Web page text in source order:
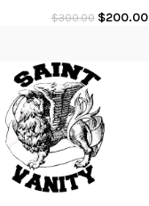
$300.00 $200.00